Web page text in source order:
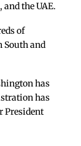
the UAE.
of
South and
has
has
President